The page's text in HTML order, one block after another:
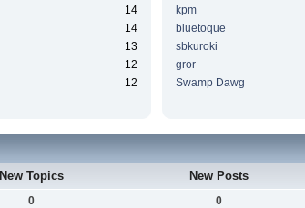
14
14
13
12
12
kpm
bluetoque
sbkuroki
gror
Swamp Dawg
New Topics New Posts
0 0